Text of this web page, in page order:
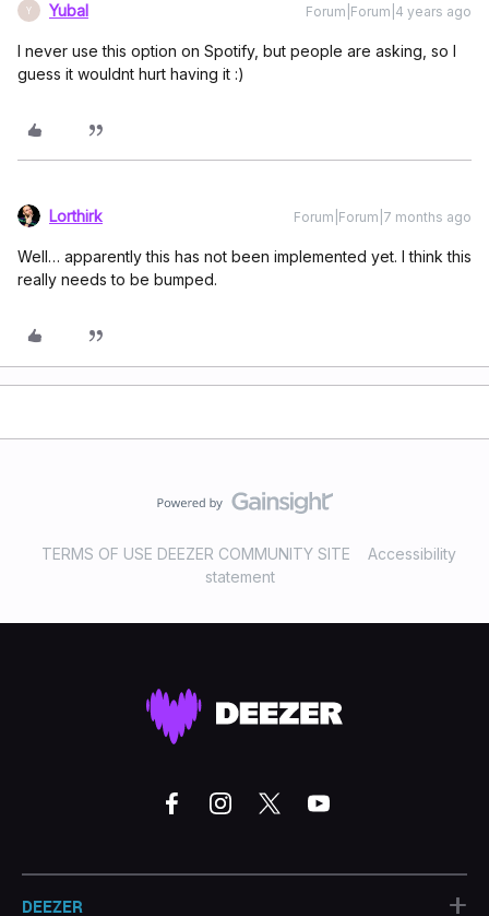
Y Yubal Forum|Forum|4 years ago
I never use this option on Spotify, but people are asking, so I
guess it wouldnt hurt having it :)
Lorthirk Forum|Forum|7 months ago
Well… apparently this has not been implemented yet. I think this
really needs to be bumped.
TERMS OF USE DEEZER COMMUNITY SITE
Accessibility
statement
DEEZER +